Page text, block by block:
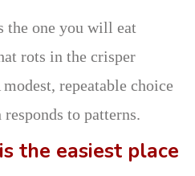
the one you will eat
rots in the crisper
repeatable choice
to patterns.
the easiest place